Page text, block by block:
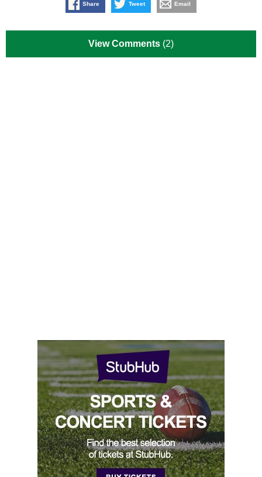
Share Tweet Email
View Comments (2)